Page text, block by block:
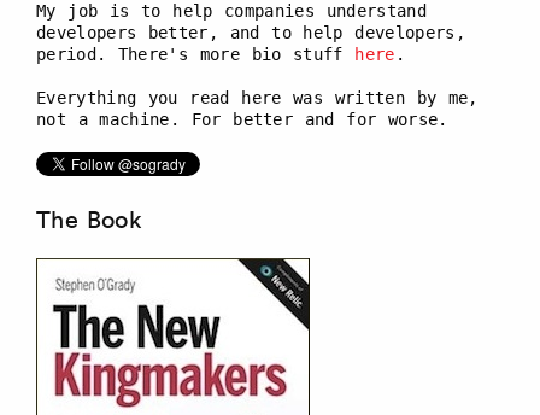
My job is to help companies understand
developers better, and to help developers,
period. There's more bio stuff
here .
Everything you read here was written by me,
not a machine. For better and for worse.
The Book